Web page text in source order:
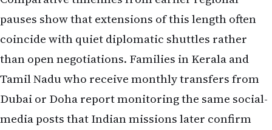
pauses show that extensions of this length often
coincide with quiet diplomatic shuttles rather
than open negotiations. Families in Kerala and
Tamil Nadu who receive monthly transfers from
Dubai or Doha report monitoring the same social-
media posts that Indian missions later confirm